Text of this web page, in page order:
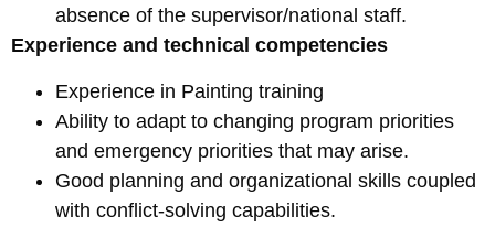
absence of the supervisor/national staff.
Experience and technical competencies
Experience in Painting training
Ability to adapt to changing program priorities
and emergency priorities that may arise.
Good planning and organizational skills coupled
with conflict-solving capabilities.